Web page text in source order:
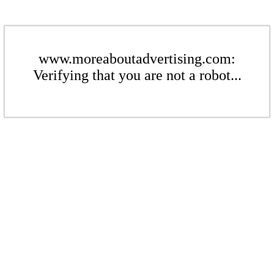
www.moreaboutadvertising.com:
Verifying that you are not a robot...